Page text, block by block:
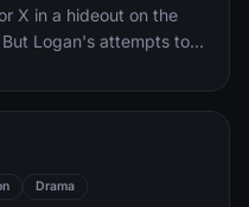
X in a hideout on the
Logan's attempts to
mutant arrives,
Drama